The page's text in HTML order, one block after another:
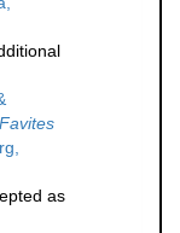
Favites
as